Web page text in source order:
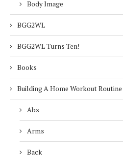
Body Image
BGG2WL
BGG2WL Turns Ten!
Books
Building A Home Workout Routine
Abs
Arms
Back